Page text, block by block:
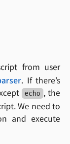
from user
. If there’s
echo , the
We need to
and execute